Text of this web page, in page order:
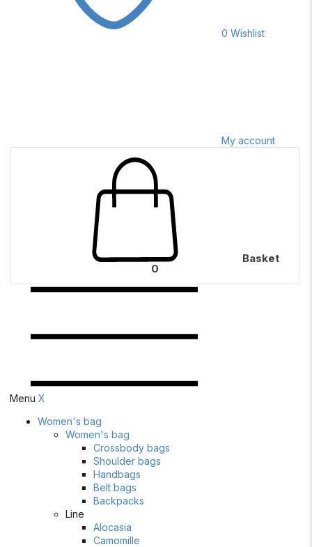
0 Wishlist
My account
Basket
0
Menu X
Women's bag
Women's bag
Crossbody bags
Shoulder bags
Handbags
Belt bags
Backpacks
Line
Alocasia
Camomille